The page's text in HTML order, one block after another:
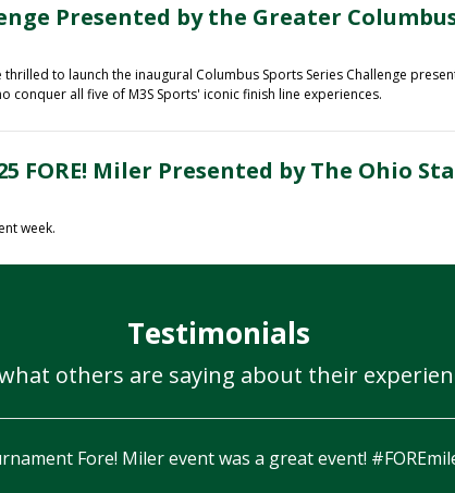
Presented by the Greater
thrilled to launch the inaugural Columbus Sports Series Challenge
all five of M3S Sports' iconic finish line experiences.
FORE! Miler Presented by The Ohio
week.
Testimonials
others are saying about their
I think I smiled through the whole